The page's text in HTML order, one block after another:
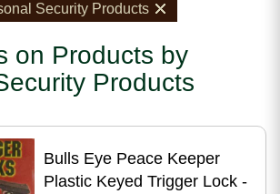
Security Products
on Products by
Products
Bulls Eye Peace Keeper
Plastic Keyed Trigger Lock -